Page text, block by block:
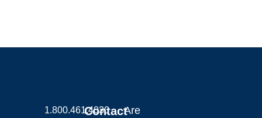
1.800.461.4030
ContactAre